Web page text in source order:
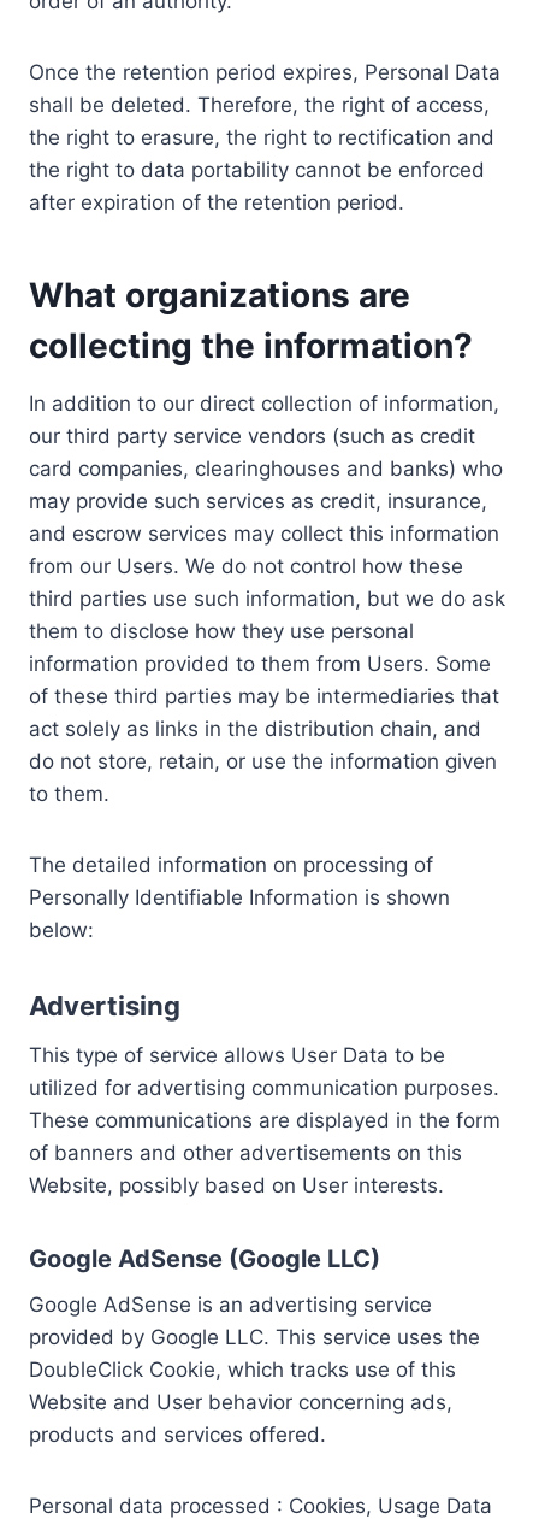
Once the retention period expires, Personal Data
shall be deleted. Therefore, the right of access,
the right to erasure, the right to rectification and
the right to data portability cannot be enforced
after expiration of the retention period.
What organizations are
collecting the information?
In addition to our direct collection of information,
our third party service vendors (such as credit
card companies, clearinghouses and banks) who
may provide such services as credit, insurance,
and escrow services may collect this information
from our Users. We do not control how these
third parties use such information, but we do ask
them to disclose how they use personal
information provided to them from Users. Some
of these third parties may be intermediaries that
act solely as links in the distribution chain, and
do not store, retain, or use the information given
to them.
The detailed information on processing of
Personally Identifiable Information is shown
below:
Advertising
This type of service allows User Data to be
utilized for advertising communication purposes.
These communications are displayed in the form
of banners and other advertisements on this
Website, possibly based on User interests.
Google AdSense (Google LLC)
Google AdSense is an advertising service
provided by Google LLC. This service uses the
DoubleClick Cookie, which tracks use of this
Website and User behavior concerning ads,
products and services offered.
Personal data processed : Cookies, Usage Data